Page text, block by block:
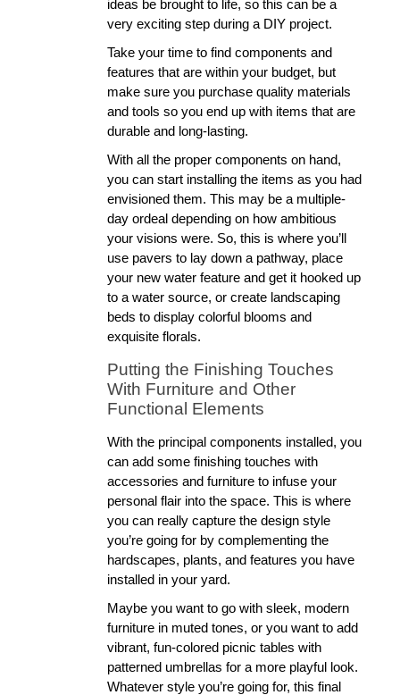
ideas be brought to life, so this can be a
very exciting step during a DIY project.
Take your time to find components and
features that are within your budget, but
make sure you purchase quality materials
and tools so you end up with items that are
durable and long-lasting.
With all the proper components on hand,
you can start installing the items as you had
envisioned them. This may be a multiple-
day ordeal depending on how ambitious
your visions were. So, this is where you’ll
use pavers to lay down a pathway, place
your new water feature and get it hooked up
to a water source, or create landscaping
beds to display colorful blooms and
exquisite florals.
Putting the Finishing Touches
With Furniture and Other
Functional Elements
With the principal components installed, you
can add some finishing touches with
accessories and furniture to infuse your
personal flair into the space. This is where
you can really capture the design style
you’re going for by complementing the
hardscapes, plants, and features you have
installed in your yard.
Maybe you want to go with sleek, modern
furniture in muted tones, or you want to add
vibrant, fun-colored picnic tables with
patterned umbrellas for a more playful look.
Whatever style you’re going for, this final